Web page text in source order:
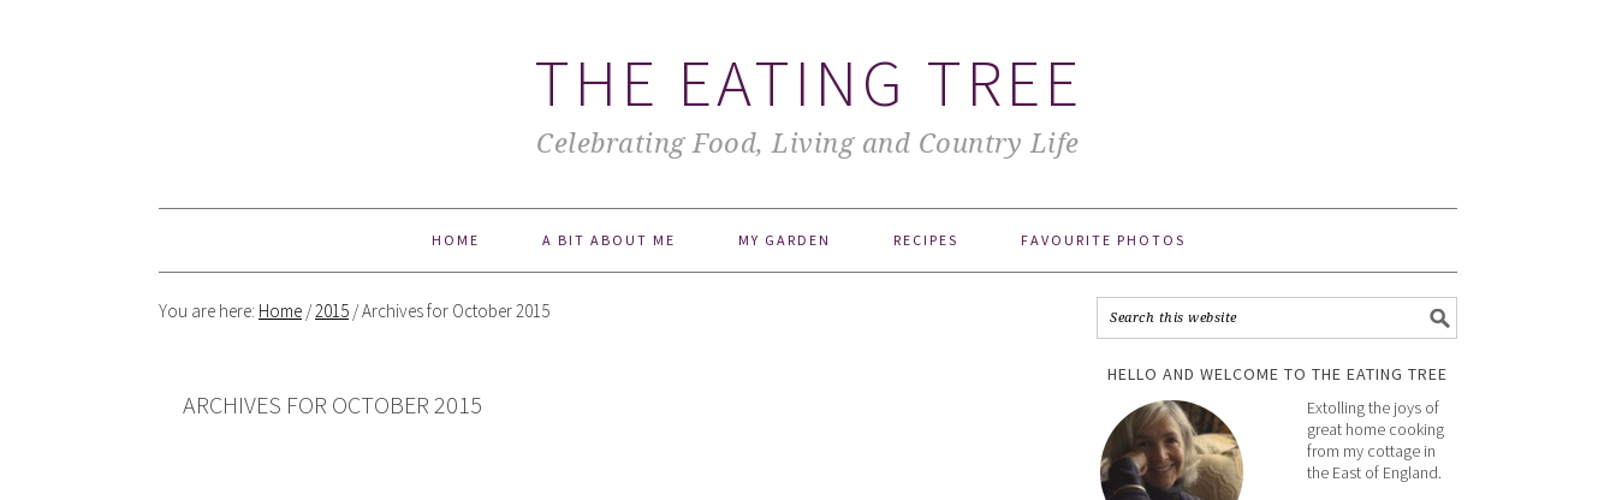
THE EATING TREE
Celebrating Food, Living and Country Life
HOME A BIT ABOUT ME MY GARDEN RECIPES FAVOURITE PHOTOS
You are here: Home /2015 /Archives for October 2015
ARCHIVES FOR OCTOBER 2015
HELLO AND WELCOME TO THE EATING TREE
Extolling the joys of
great home cooking
from my cottage in
the East of England.